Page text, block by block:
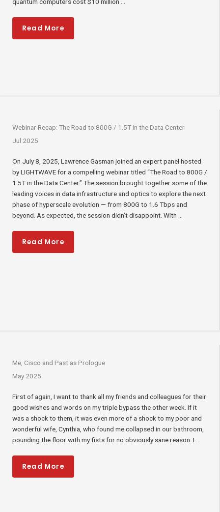
quantum computers cost $10 million ...
Read More
Webinar Recap: The Road to 800G / 1.5T in the Data Center
Jul 2025
On July 8, 2025, Lawrence Gasman joined an expert panel hosted
by LIGHTWAVE for a compelling webinar titled “The Road to 800G /
1.5T in the Data Center.” The session brought together some of the
leading voices in data infrastructure and optics to explore the next
phase of hyperscale evolution — from 800G to 1.6 Tbps and
beyond. As expected, the session didn’t disappoint. With ...
Read More
Me, Cisco and Past as Prologue
May 2025
First of again, I want to thank all my friends and colleagues for their
good wishes and words on my triple bypass the other week. If it
was a shock to them, it was even more of a shock to my poor and
wonderful wife, Cynthia, who found me collapsed in our bathroom,
pounding the floor with my fists for no obviously sane reason. I ...
Read More